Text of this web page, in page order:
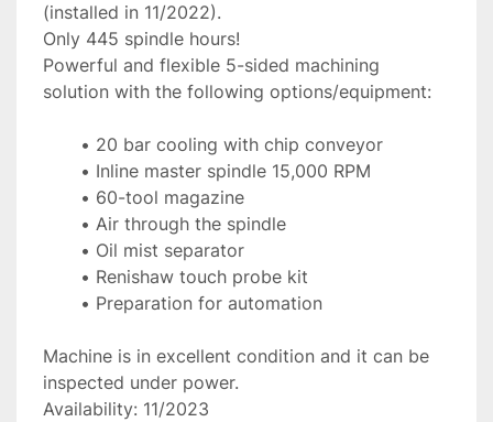
(installed in 11/2022).
Only 445 spindle hours!
Powerful and flexible 5-sided machining
solution with the following options/equipment:
20 bar cooling with chip conveyor
Inline master spindle 15,000 RPM
60-tool magazine
Air through the spindle
Oil mist separator
Renishaw touch probe kit
Preparation for automation
Machine is in excellent condition and it can be
inspected under power.
Availability: 11/2023